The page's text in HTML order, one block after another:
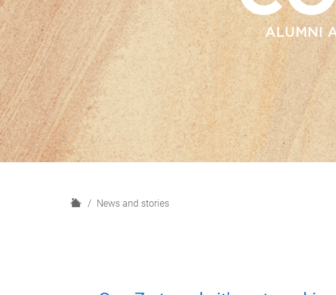
H
News and stories